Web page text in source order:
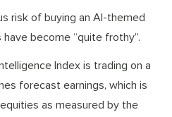
risk of buying an AI-themed
become “quite frothy”.
Index is trading on a
forecast earnings, which is
as measured by the